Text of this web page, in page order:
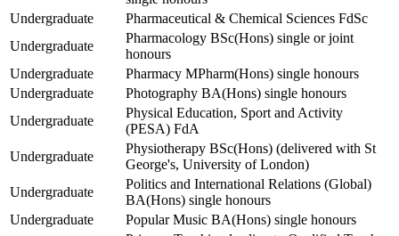
Undergraduate
Pharmaceutical & Chemical Sciences FdSc
Undergraduate
Pharmacology BSc(Hons) single or joint
honours
Undergraduate
Pharmacy MPharm(Hons) single honours
Undergraduate
Photography BA(Hons) single honours
Undergraduate
Physical Education, Sport and Activity
(PESA) FdA
Undergraduate
Physiotherapy BSc(Hons) (delivered with St
George's, University of London)
Undergraduate
Politics and International Relations (Global)
BA(Hons) single honours
Undergraduate
Popular Music BA(Hons) single honours